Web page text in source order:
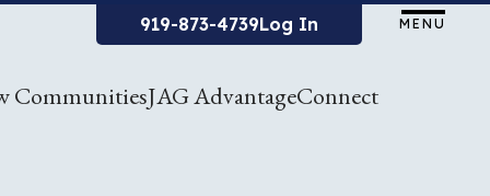
919-873-4739Log In MENU
CommunitiesJAG AdvantageConnect